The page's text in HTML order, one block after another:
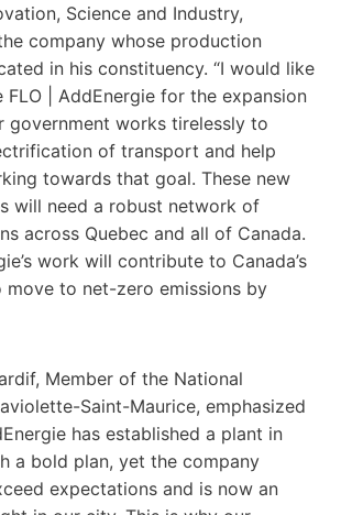
Science and Industry,
company whose production
in his constituency. “I would like
| AddEnergie for the expansion
government works tirelessly to
of transport and help
towards that goal. These new
will need a robust network of
across Quebec and all of Canada.
work will contribute to Canada’s
to net-zero emissions by
Member of the National
Saint-Maurice, emphasized
has established a plant in
a bold plan, yet the company
expectations and is now an